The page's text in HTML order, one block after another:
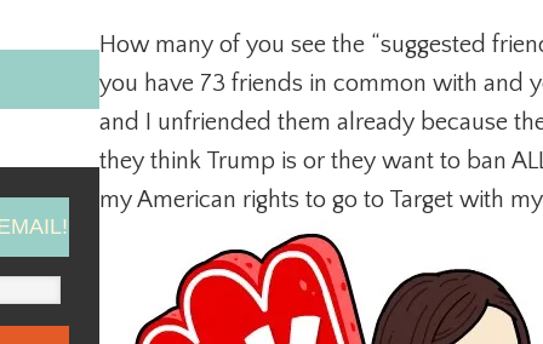
How many of you see the “suggested
you have 73 friends in common with and
and I unfriended them already because
they think Trump is or they want to ban
my American rights to go to Target with